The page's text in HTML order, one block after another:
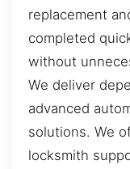
replacement
completed
without
We deliver
advanced
solutions. We
locksmith